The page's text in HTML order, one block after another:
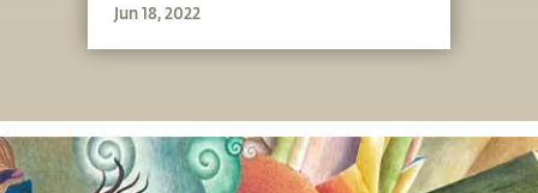
the potential that a human being
Jun 18, 2022